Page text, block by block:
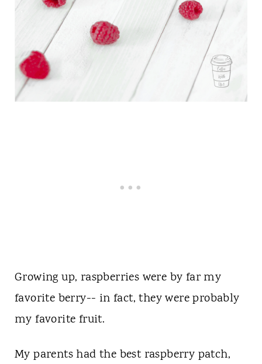
Growing up, raspberries were by far my
favorite berry-- in fact, they were probably
my favorite fruit.
My parents had the best raspberry patch,